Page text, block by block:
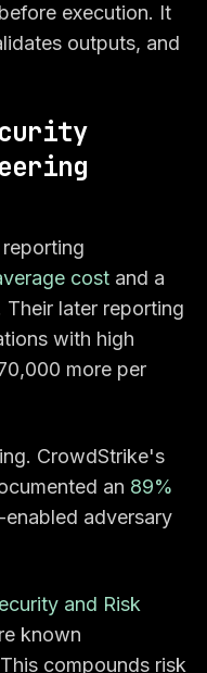
execution. It
outputs, and
cost and a
Their later reporting
with high
more per
CrowdStrike's
an 89%
enabled adversary
and Risk
known
compounds risk